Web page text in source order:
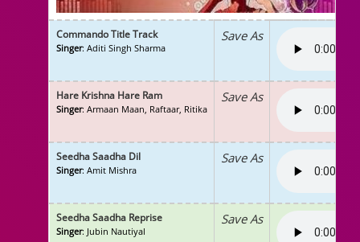
Commando Title Track
Singer: Aditi Singh Sharma
Save As
Hare Krishna Hare Ram
Singer: Armaan Maan, Raftaar, Ritika
Save As
Seedha Saadha Dil
Singer: Amit Mishra
Save As
Seedha Saadha Reprise
Singer: Jubin Nautiyal
Save As